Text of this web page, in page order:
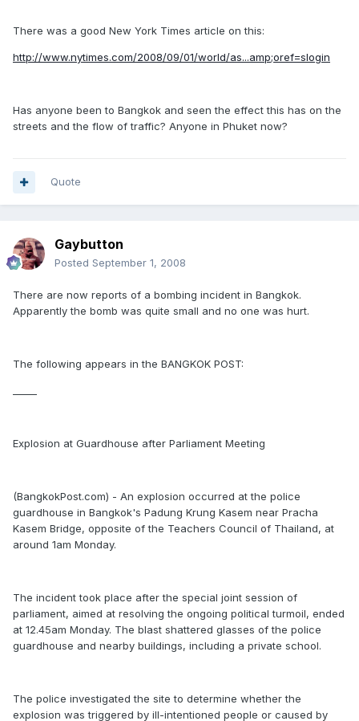
There was a good New York Times article on this:
http://www.nytimes.com/2008/09/01/world/as...amp;oref=slogin
Has anyone been to Bangkok and seen the effect this has on the
streets and the flow of traffic? Anyone in Phuket now?
Quote
Gaybutton
Posted September 1, 2008
There are now reports of a bombing incident in Bangkok.
Apparently the bomb was quite small and no one was hurt.
The following appears in the BANGKOK POST:
Explosion at Guardhouse after Parliament Meeting
(BangkokPost.com) - An explosion occurred at the police
guardhouse in Bangkok's Padung Krung Kasem near Pracha
Kasem Bridge, opposite of the Teachers Council of Thailand, at
around 1am Monday.
The incident took place after the special joint session of
parliament, aimed at resolving the ongoing political turmoil, ended
at 12.45am Monday. The blast shattered glasses of the police
guardhouse and nearby buildings, including a private school.
The police investigated the site to determine whether the
explosion was triggered by ill-intentioned people or caused by